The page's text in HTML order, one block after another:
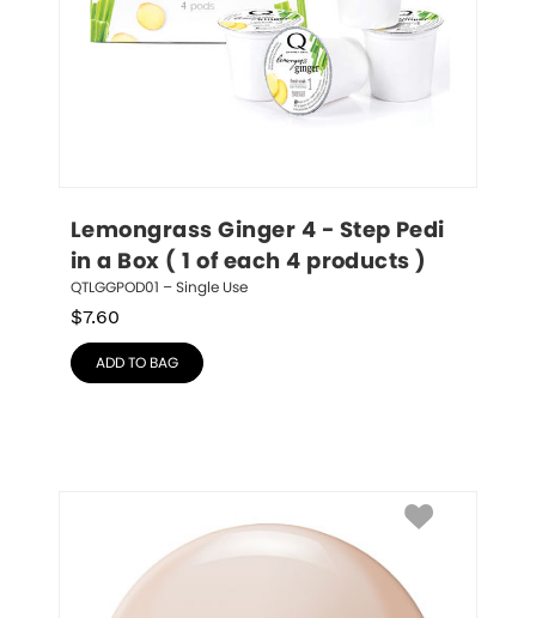
Lemongrass Ginger 4 - Step Pedi
in a Box ( 1 of each 4 products )
QTLGGPOD01 – Single Use
$7.60
ADD TO BAG